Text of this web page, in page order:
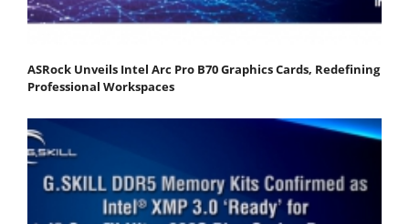
ASRock Unveils Intel Arc Pro B70 Graphics Cards, Redefining
Professional Workspaces